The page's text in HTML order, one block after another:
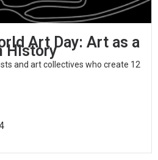
Art Day: Art as a
History
and art collectives who create 12